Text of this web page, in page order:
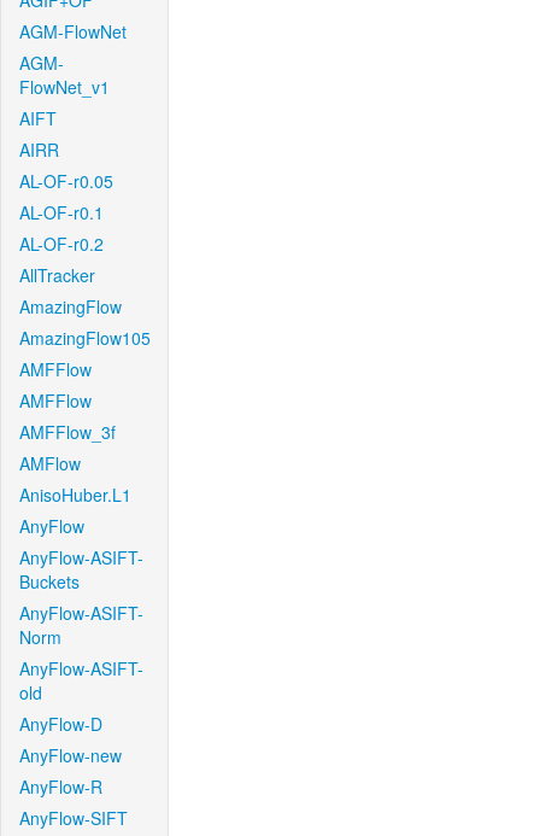
AGM-FlowNet
AGM-
FlowNet_v1
AIFT
AIRR
AL-OF-r0.05
AL-OF-r0.1
AL-OF-r0.2
AllTracker
AmazingFlow
AmazingFlow105
AMFFlow
AMFFlow
AMFFlow_3f
AMFlow
AnisoHuber.L1
AnyFlow
AnyFlow-ASIFT-
Buckets
AnyFlow-ASIFT-
Norm
AnyFlow-ASIFT-
old
AnyFlow-D
AnyFlow-new
AnyFlow-R
AnyFlow-SIFT